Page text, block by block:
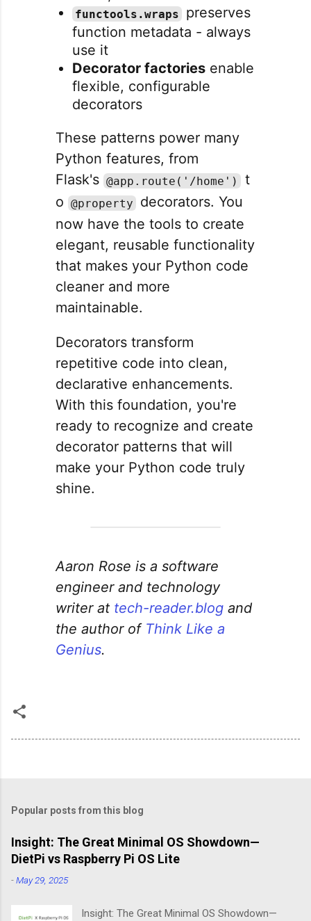
functools.wraps
preserves
function metadata - always
use it
Decorator factories enable
flexible, configurable
decorators
These patterns power many
Python features, from
Flask's @app.route('/home')
t
o @property
decorators. You
now have the tools to create
elegant, reusable functionality
that makes your Python code
cleaner and more
maintainable.
Decorators transform
repetitive code into clean,
declarative enhancements.
With this foundation, you're
ready to recognize and create
decorator patterns that will
make your Python code truly
shine.
Aaron Rose is a software
engineer and technology
writer at tech-reader.blog and
the author of Think Like a
Genius.
Popular posts from this blog
Insight: The Great Minimal OS Showdown—
DietPi vs Raspberry Pi OS Lite
-May 29, 2025
Insight: The Great Minimal OS Showdown—